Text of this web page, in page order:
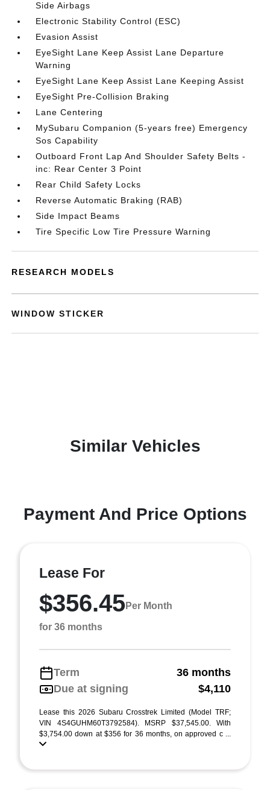
Side Airbags
Electronic Stability Control (ESC)
Evasion Assist
EyeSight Lane Keep Assist Lane Departure
Warning
EyeSight Lane Keep Assist Lane Keeping Assist
EyeSight Pre-Collision Braking
Lane Centering
MySubaru Companion (5-years free) Emergency
Sos Capability
Outboard Front Lap And Shoulder Safety Belts -
inc: Rear Center 3 Point
Rear Child Safety Locks
Reverse Automatic Braking (RAB)
Side Impact Beams
Tire Specific Low Tire Pressure Warning
RESEARCH MODELS
WINDOW STICKER
Similar Vehicles
Payment And Price Options
Lease For
$356.45Per Month
for 36 months
Term
36 months
Due at signing
$4,110
Lease this 2026 Subaru Crosstrek Limited (Model TRF;
VIN 4S4GUHM60T3792584). MSRP $37,545.00. With
$3,754.00 down at $356 for 36 months, on approved c ...